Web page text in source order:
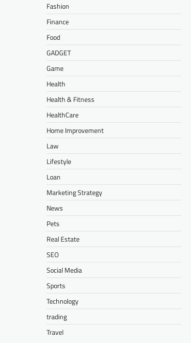
Fashion
Finance
Food
GADGET
Game
Health
Health & Fitness
HealthCare
Home Improvement
Law
Lifestyle
Loan
Marketing Strategy
News
Pets
Real Estate
SEO
Social Media
Sports
Technology
trading
Travel